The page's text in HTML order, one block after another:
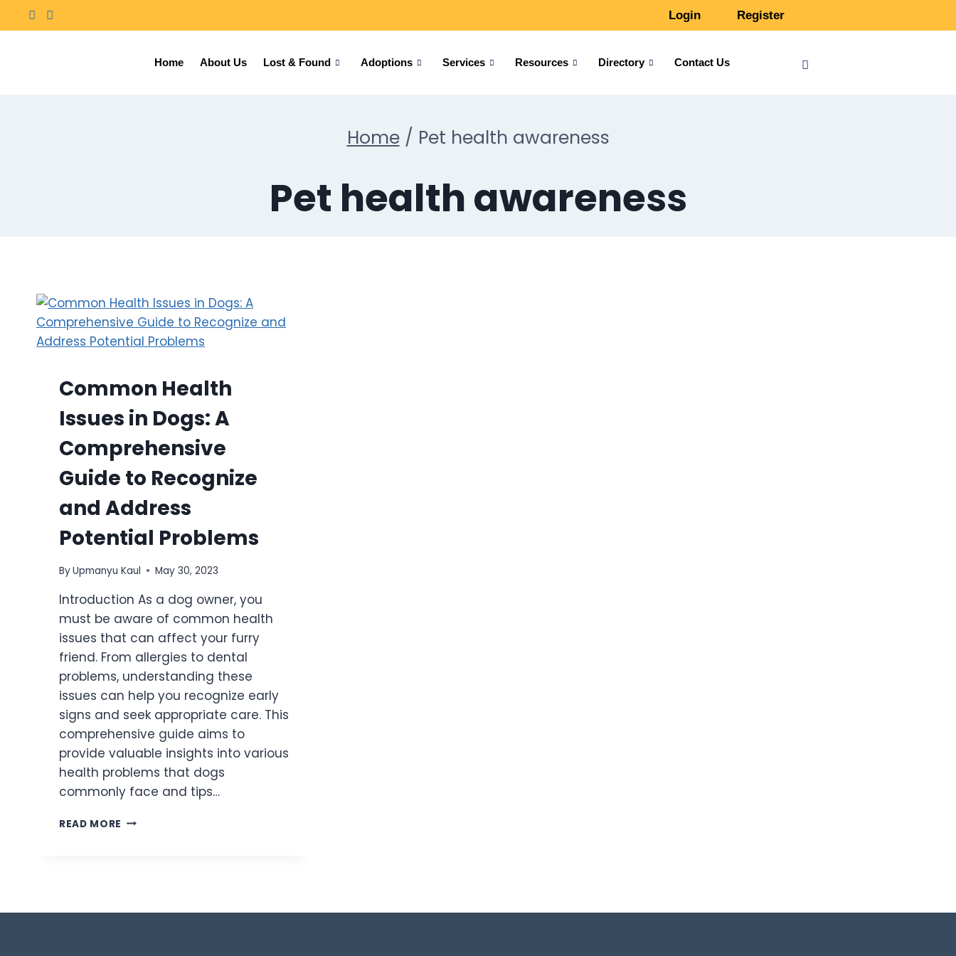
Login Register
Home About Us Lost & Found Adoptions Services Resources Directory Contact Us
Home / Pet health awareness
Pet health awareness
Common Health
Issues in Dogs: A
Comprehensive
Guide to Recognize
and Address
Potential Problems
ByUpmanyu Kaul May 30, 2023
Introduction As a dog owner, you
must be aware of common health
issues that can affect your furry
friend. From allergies to dental
problems, understanding these
issues can help you recognize early
signs and seek appropriate care. This
comprehensive guide aims to
provide valuable insights into various
health problems that dogs
commonly face and tips…
READ MORE